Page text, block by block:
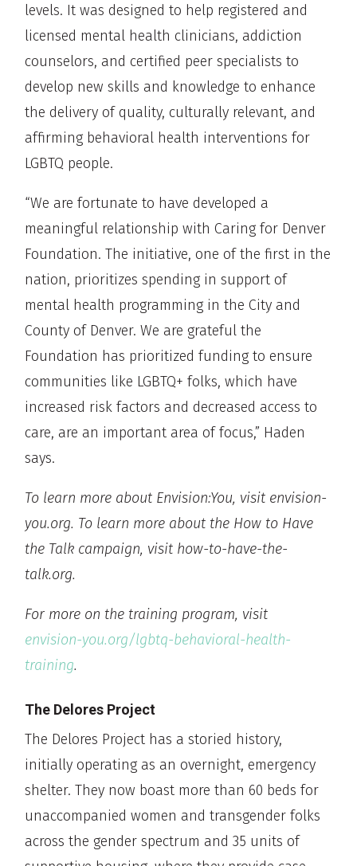
levels. It was designed to help registered and
licensed mental health clinicians, addiction
counselors, and certified peer specialists to
develop new skills and knowledge to enhance
the delivery of quality, culturally relevant, and
affirming behavioral health interventions for
LGBTQ people.
“We are fortunate to have developed a
meaningful relationship with Caring for Denver
Foundation. The initiative, one of the first in the
nation, prioritizes spending in support of
mental health programming in the City and
County of Denver. We are grateful the
Foundation has prioritized funding to ensure
communities like LGBTQ+ folks, which have
increased risk factors and decreased access to
care, are an important area of focus,” Haden
says.
To learn more about Envision:You, visit envision-
you.org. To learn more about the How to Have
the Talk campaign, visit how-to-have-the-
talk.org.
For more on the training program, visit
envision-you.org/lgbtq-behavioral-health-
training.
The Delores Project
The Delores Project has a storied history,
initially operating as an overnight, emergency
shelter. They now boast more than 60 beds for
unaccompanied women and transgender folks
across the gender spectrum and 35 units of